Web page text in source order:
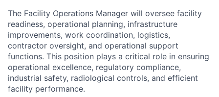
The Facility Operations Manager will oversee facility
readiness, operational planning, infrastructure
improvements, work coordination, logistics,
contractor oversight, and operational support
functions. This position plays a critical role in ensuring
operational excellence, regulatory compliance,
industrial safety, radiological controls, and efficient
facility performance.